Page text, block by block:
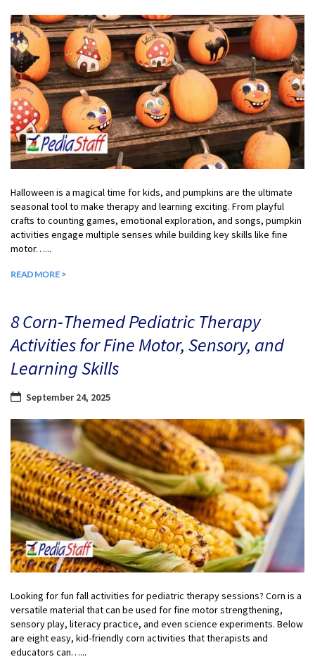
Halloween is a magical time for kids, and pumpkins are the ultimate
seasonal tool to make therapy and learning exciting. From playful
crafts to counting games, emotional exploration, and songs, pumpkin
activities engage multiple senses while building key skills like fine
motor…...
READ MORE >
8 Corn-Themed Pediatric Therapy
Activities for Fine Motor, Sensory, and
Learning Skills
September 24, 2025
Looking for fun fall activities for pediatric therapy sessions? Corn is a
versatile material that can be used for fine motor strengthening,
sensory play, literacy practice, and even science experiments. Below
are eight easy, kid-friendly corn activities that therapists and
educators can…...